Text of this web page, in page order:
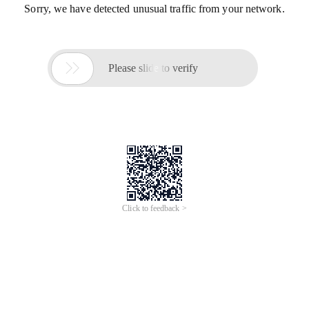
Sorry, we have detected unusual traffic from your network.
 Please slide to verify
Click to feedback >